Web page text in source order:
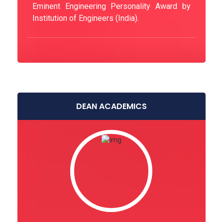
Eminent Engineering Personality Award by
Institution of Engineers (India).
DEAN ACADEMICS